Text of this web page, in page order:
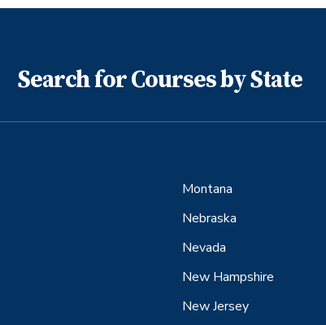
Search for Courses by State
Montana
Nebraska
Nevada
New Hampshire
New Jersey